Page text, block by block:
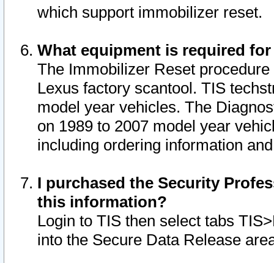
which support immobilizer reset.
What equipment is required
The Immobilizer Reset
Lexus factory scantool. TIS
model year vehicles. The
on 1989 to 2007 model year
including ordering information
I purchased the Security
this information?
Login to TIS then select tabs
into the Secure Data Release